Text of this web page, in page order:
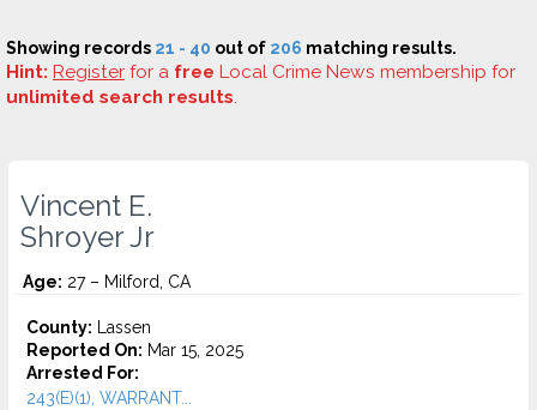
Showing records 21 - 40 out of 206 matching results.
Hint: Register for a free Local Crime News membership for
unlimited search results.
Vincent E.
Shroyer Jr
Age: 27 – Milford, CA
County: Lassen
Reported On: Mar 15, 2025
Arrested For:
243(E)(1), WARRANT...